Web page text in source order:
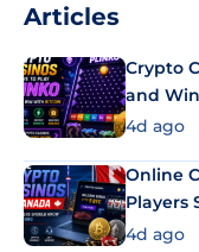
Articles
Crypto
and
4d ago
Online
Players
4d ago